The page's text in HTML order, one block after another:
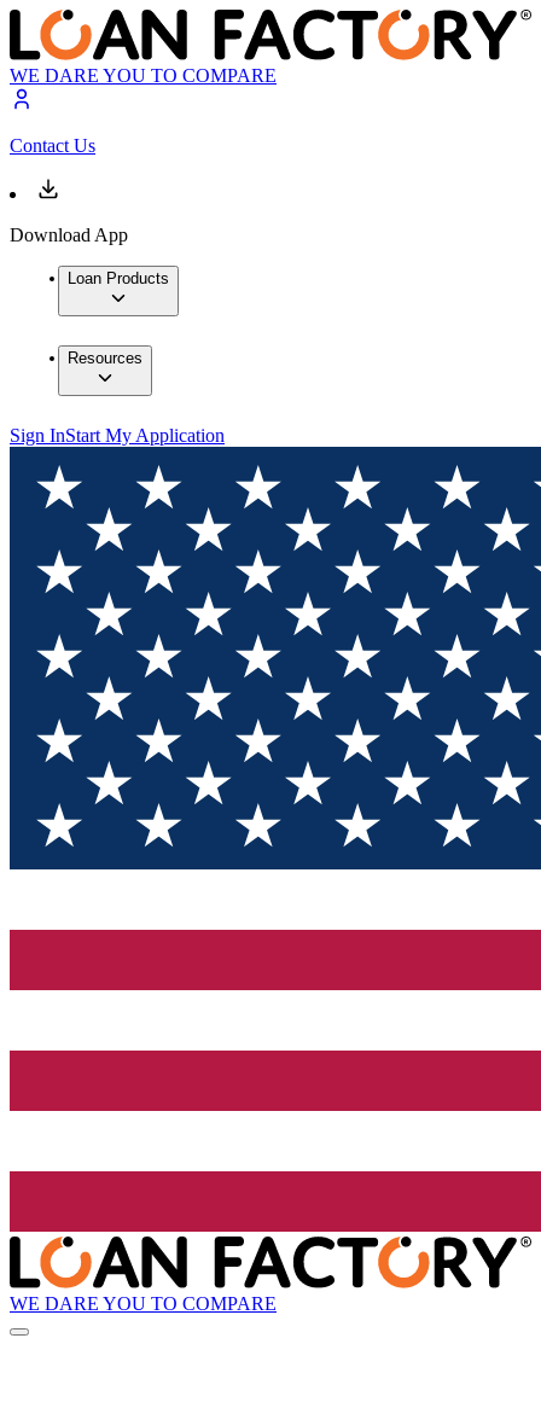
WE DARE YOU TO COMPARE
Contact Us
Download App
Loan Products
Resources
Sign InStart My Application
WE DARE YOU TO COMPARE